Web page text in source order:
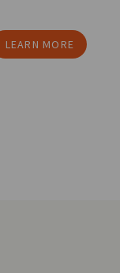
LEARN MORE